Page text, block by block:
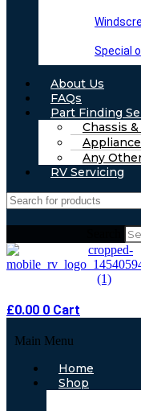
Special
About Us
FAQs
Part Finding
Chassis
Any
RV Servicing
£0.00 0 Cart
Main Menu
Home
Shop